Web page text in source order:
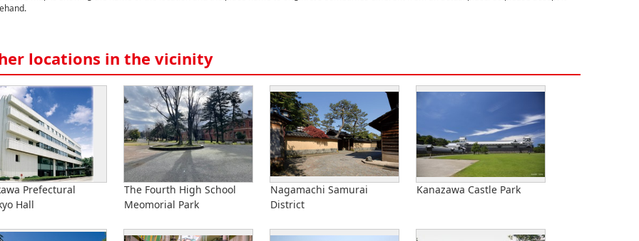
locations in the vicinity
Prefectural
Hall
The Fourth High School
Meomorial Park
Nagamachi Samurai
District
Kanazawa Castle Park